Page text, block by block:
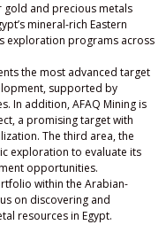
gold and precious metals
mineral-rich Eastern
exploration programs across
the most advanced target
supported by
In addition, AFAQ Mining is
a promising target with
The third area, the
exploration to evaluate its
opportunities.
within the Arabian-
on discovering and
resources in Egypt.